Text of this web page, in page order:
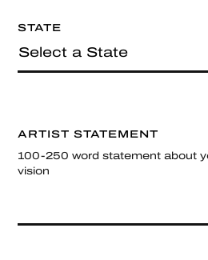
STATE
ARTIST STATEMENT
100-250 word statement about
vision